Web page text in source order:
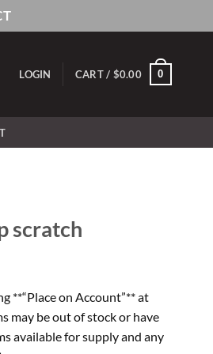
LOGIN CART / $0.00 0
scratch
**“Place on Account”** at
may be out of stock or have
available for supply and any